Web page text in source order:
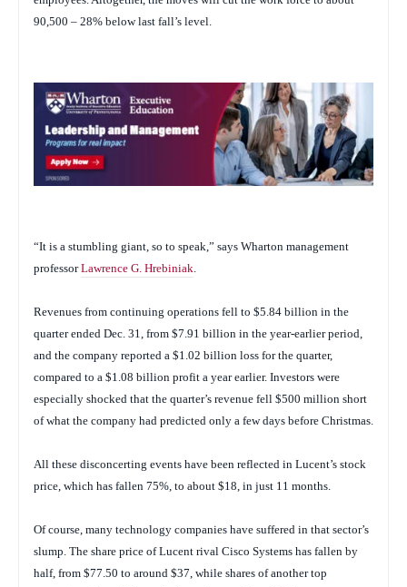
90,500 – 28% below last fall’s level.
“It is a stumbling giant, so to speak,” says Wharton management
professorLawrence G. Hrebiniak.
Revenues from continuing operations fell to $5.84 billion in the
quarter ended Dec. 31, from $7.91 billion in the year-earlier period,
and the company reported a $1.02 billion loss for the quarter,
compared to a $1.08 billion profit a year earlier. Investors were
especially shocked that the quarter’s revenue fell $500 million short
of what the company had predicted only a few days before Christmas.
All these disconcerting events have been reflected in Lucent’s stock
price, which has fallen 75%, to about $18, in just 11 months.
Of course, many technology companies have suffered in that sector’s
slump. The share price of Lucent rival Cisco Systems has fallen by
half, from $77.50 to around $37, while shares of another top